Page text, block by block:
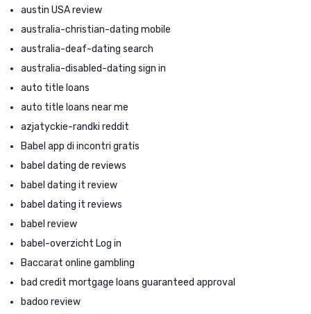
austin USA review
australia-christian-dating mobile
australia-deaf-dating search
australia-disabled-dating sign in
auto title loans
auto title loans near me
azjatyckie-randki reddit
Babel app di incontri gratis
babel dating de reviews
babel dating it review
babel dating it reviews
babel review
babel-overzicht Log in
Baccarat online gambling
bad credit mortgage loans guaranteed approval
badoo review